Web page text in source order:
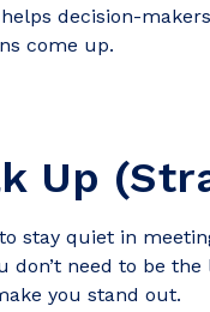
decision-
come up.
Up
stay quiet in
don’t need to be
you stand out.